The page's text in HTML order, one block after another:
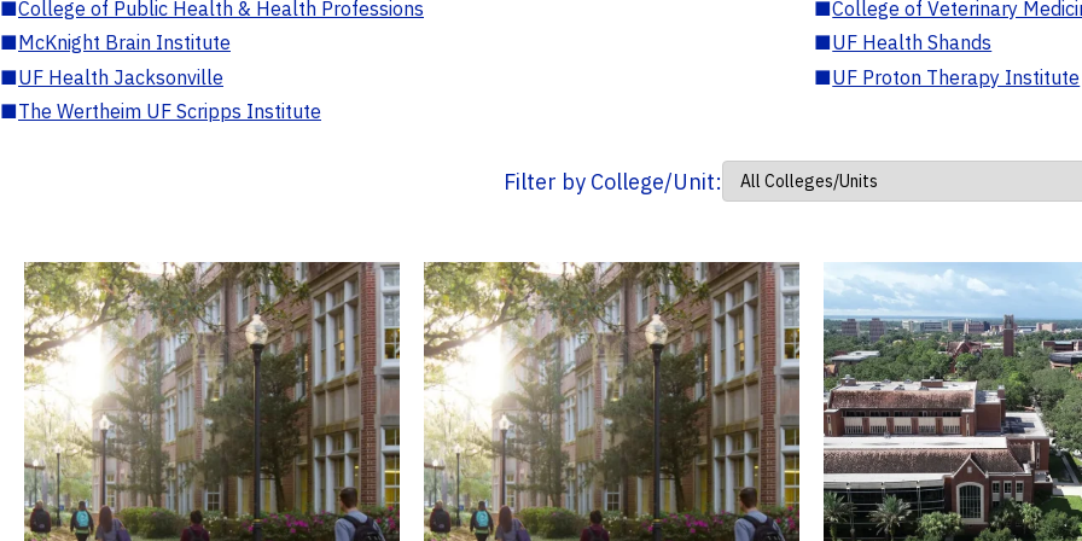
■College of Public Health & Health Professions ■College of Veterinary
■McKnight Brain Institute ■UF Health Shands
■UF Health Jacksonville ■UF Proton Therapy Institute
■The Wertheim UF Scripps Institute
Filter by College/Unit: